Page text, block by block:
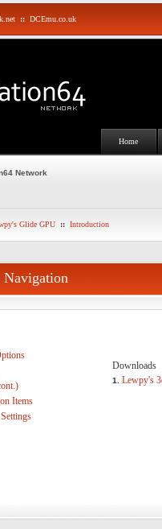
:: DCEmu.co.uk
Home
Network
Glide GPU :: Introduction
Navigation
Items
Downloads
1. Lewpy's